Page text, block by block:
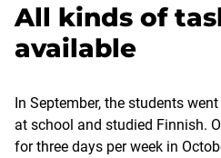
All kinds of
available
In September, the students
at school and studied Finnish.
for three days per week in